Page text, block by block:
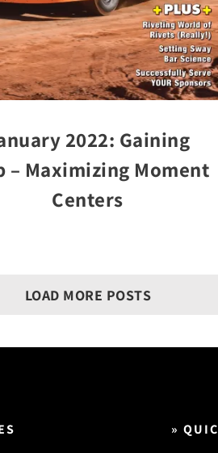
2022: Gaining
– Maximizing Moment
Centers
LOAD MORE POSTS
»